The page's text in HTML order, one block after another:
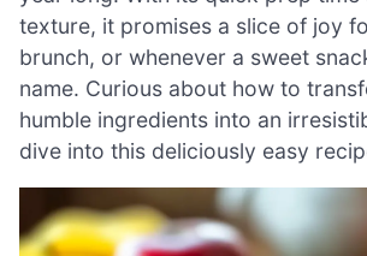
texture, it promises a slice of joy
brunch, or whenever a sweet
name. Curious about how to
humble ingredients into an
dive into this deliciously easy